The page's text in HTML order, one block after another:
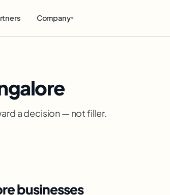
Company▾
a decision — not filler.
businesses